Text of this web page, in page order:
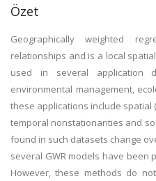
Özet
Geographically weighted
relationships and is a local
used in several application
environmental management,
these applications include spatial
temporal nonstationarities and
found in such datasets change
several GWR models have been
However, these methods do